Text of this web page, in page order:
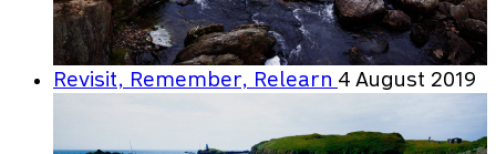
Revisit, Remember, Relearn 4 August 2019